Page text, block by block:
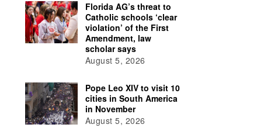
Florida AG’s threat to
Catholic schools ‘clear
violation’ of the First
Amendment, law
scholar says
August 5, 2026
Pope Leo XIV to visit 10
cities in South America
in November
August 5, 2026